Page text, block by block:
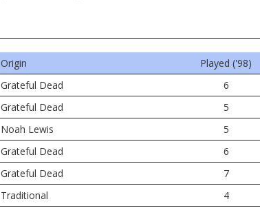
Origin Played ('98)
Grateful Dead 6
Grateful Dead 5
Noah Lewis 5
Grateful Dead 6
Grateful Dead 7
Traditional 4